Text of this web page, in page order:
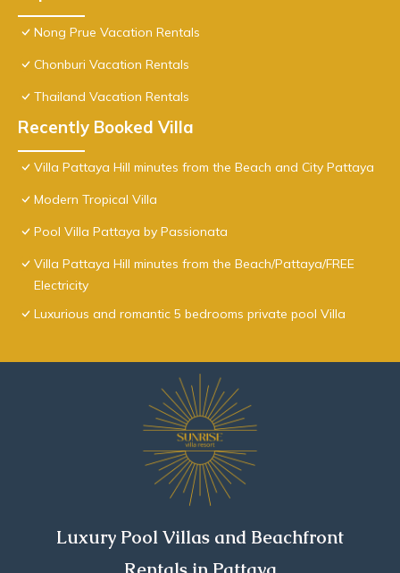
Nong Prue Vacation Rentals
Chonburi Vacation Rentals
Thailand Vacation Rentals
Recently Booked Villa
Villa Pattaya Hill minutes from the Beach and City Pattaya
Modern Tropical Villa
Pool Villa Pattaya by Passionata
Villa Pattaya Hill minutes from the Beach/Pattaya/FREE
Electricity
Luxurious and romantic 5 bedrooms private pool Villa
Luxury Pool Villas and Beachfront